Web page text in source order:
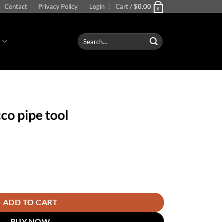
Contact Privacy Policy Login Cart /$0.00 0
Search
for:
pipe tool
ADD TO CART